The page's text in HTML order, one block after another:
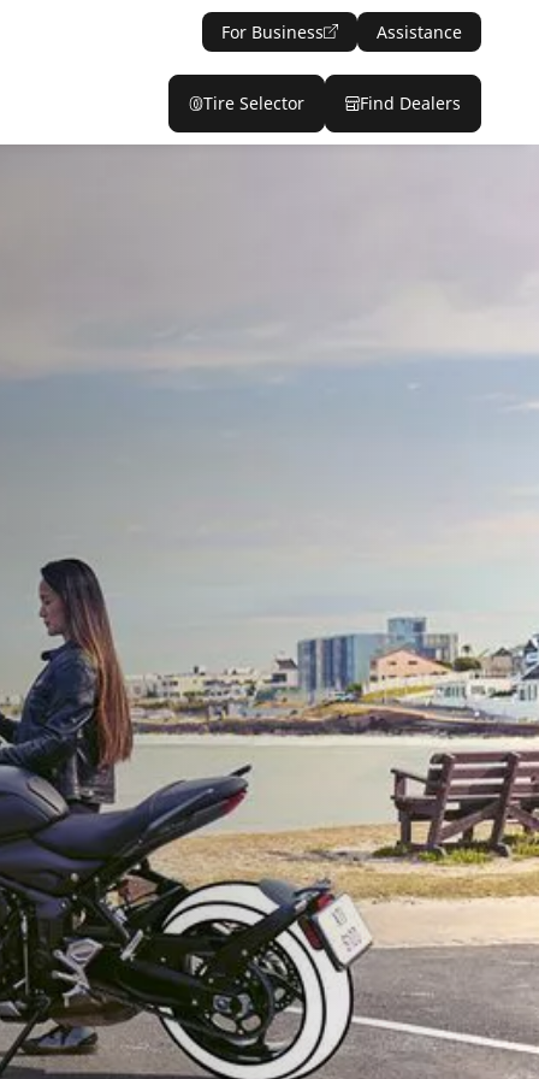
For Business Assistance
Tire Selector Find Dealers